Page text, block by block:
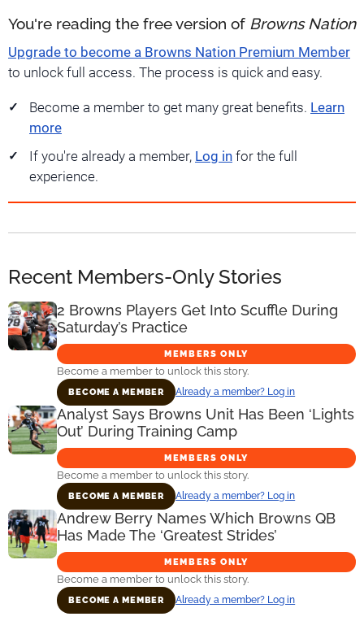
You're reading the free version of Browns Nation
Upgrade to become a Browns Nation Premium Member
to unlock full access. The process is quick and easy.
Become a member to get many great benefits. Learn
more
If you're already a member, Log in for the full
experience.
Recent Members-Only Stories
2 Browns Players Get Into Scuffle During
Saturday’s Practice
MEMBERS ONLY
Become a member to unlock this story.
BECOME A MEMBER Already a member? Log in
Analyst Says Browns Unit Has Been ‘Lights
Out’ During Training Camp
MEMBERS ONLY
Become a member to unlock this story.
BECOME A MEMBER Already a member? Log in
Andrew Berry Names Which Browns QB
Has Made The ‘Greatest Strides’
MEMBERS ONLY
Become a member to unlock this story.
BECOME A MEMBER Already a member? Log in